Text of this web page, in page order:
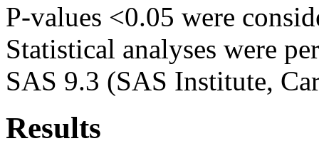
P-values <0.05 were
Statistical analyses were
SAS 9.3 (SAS Institute,
Results